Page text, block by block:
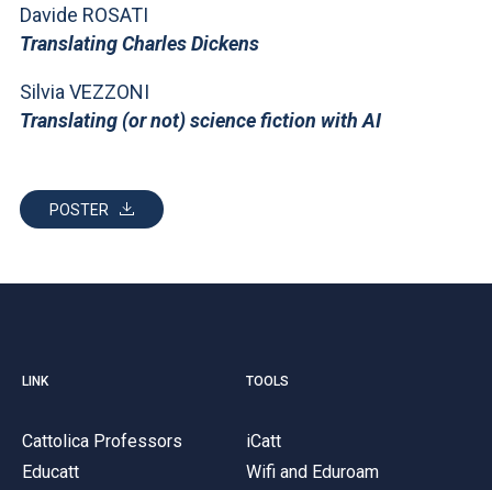
Davide ROSATI
Translating Charles Dickens
Silvia VEZZONI
Translating (or not) science fiction with AI
POSTER
LINK
Cattolica Professors
Educatt
TOOLS
iCatt
Wifi and Eduroam